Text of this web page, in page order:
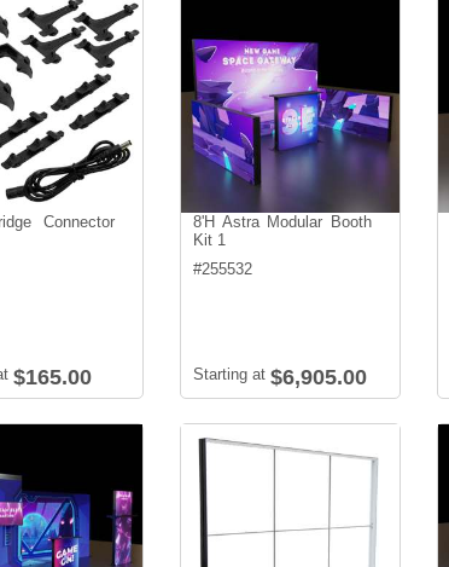
Connector
$165.00
8'H Astra Modular Booth
Kit 1
#255532
Starting at $6,905.00